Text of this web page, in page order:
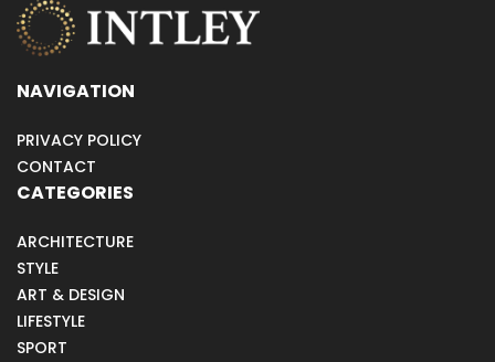
NAVIGATION
PRIVACY POLICY
CONTACT
CATEGORIES
ARCHITECTURE
STYLE
ART & DESIGN
LIFESTYLE
SPORT